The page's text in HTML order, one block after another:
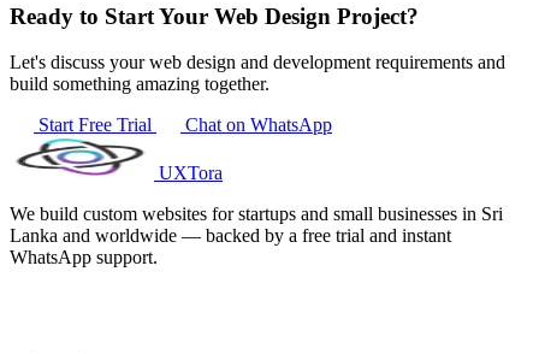
Ready to Start Your Web Design Project?
Let's discuss your web design and development requirements and
build something amazing together.
Start Free Trial
Chat on WhatsApp
UXTora
We build custom websites for startups and small businesses in Sri
Lanka and worldwide — backed by a free trial and instant
WhatsApp support.